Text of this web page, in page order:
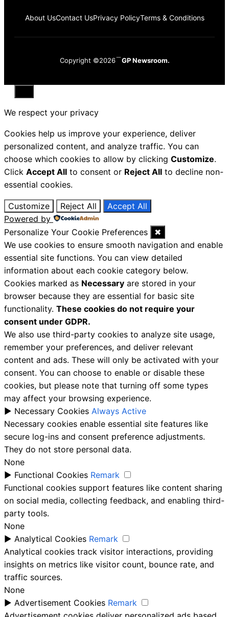
About UsContact UsPrivacy PolicyTerms & Conditions
Copyright ©2026 GP Newsroom.
Close
We respect your privacy
Cookies help us improve your experience, deliver
personalized content, and analyze traffic. You can
choose which cookies to allow by clicking Customize.
Click Accept All to consent or Reject All to decline non-
essential cookies.
Customize Reject All
Accept All
Powered by
Personalize Your Cookie Preferences
✖
We use cookies to ensure smooth navigation and enable
essential site functions. You can view detailed
information about each cookie category below.
Cookies marked as Necessary are stored in your
browser because they are essential for basic site
functionality. These cookies do not require your
consent under GDPR.
We also use third-party cookies to analyze site usage,
remember your preferences, and deliver relevant
content and ads. These will only be activated with your
consent. You can choose to enable or disable these
cookies, but please note that turning off some types
may affect your browsing experience.
► Necessary Cookies Always Active
Necessary cookies enable essential site features like
secure log-ins and consent preference adjustments.
They do not store personal data.
None
► Functional Cookies Remark
Functional cookies support features like content sharing
on social media, collecting feedback, and enabling third-
party tools.
None
► Analytical Cookies Remark
Analytical cookies track visitor interactions, providing
insights on metrics like visitor count, bounce rate, and
traffic sources.
None
► Advertisement Cookies Remark